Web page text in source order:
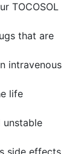
TOCOSOL
that are
intravenous
life
unstable